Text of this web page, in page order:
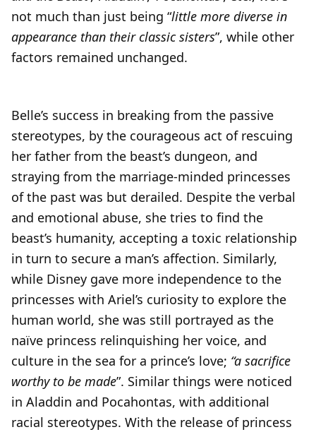
not much than just being “little more diverse in
appearance than their classic sisters”, while other
factors remained unchanged.
Belle’s success in breaking from the passive
stereotypes, by the courageous act of rescuing
her father from the beast’s dungeon, and
straying from the marriage-minded princesses
of the past was but derailed. Despite the verbal
and emotional abuse, she tries to find the
beast’s humanity, accepting a toxic relationship
in turn to secure a man’s affection. Similarly,
while Disney gave more independence to the
princesses with Ariel’s curiosity to explore the
human world, she was still portrayed as the
naïve princess relinquishing her voice, and
culture in the sea for a prince’s love; “a sacrifice
worthy to be made”. Similar things were noticed
in Aladdin and Pocahontas, with additional
racial stereotypes. With the release of princess